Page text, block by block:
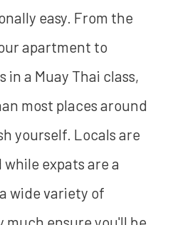
easy. From the
apartment to
a Muay Thai class,
most places around
yourself. Locals are
expats are a
wide variety of